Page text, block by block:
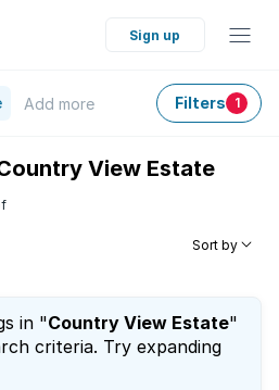
Sign up
Add more Filters 1
View Estate
Sort by
in "Country View Estate"
criteria. Try expanding